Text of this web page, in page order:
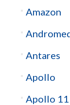
Amazon
Antares
Apollo
Apollo 11